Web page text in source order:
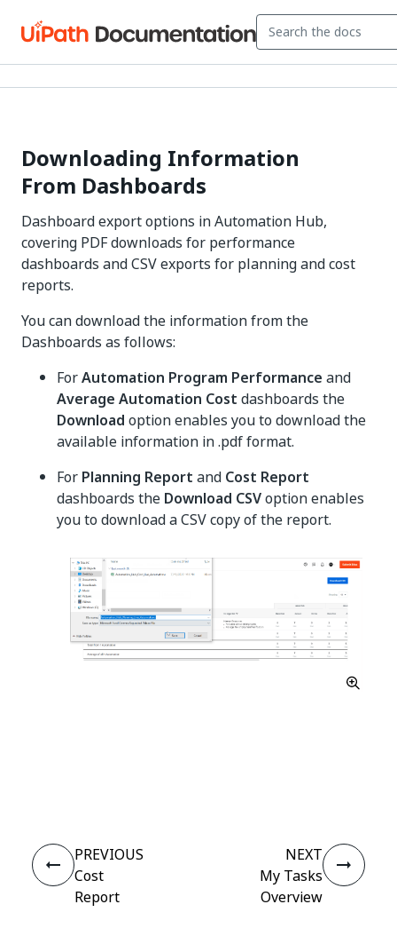
Downloading Information
From Dashboards
Dashboard export options in Automation Hub,
covering PDF downloads for performance
dashboards and CSV exports for planning and cost
reports.
You can download the information from the
Dashboards as follows:
ForAutomation Program Performance and
Average Automation Cost dashboards the
Download option enables you to download the
available information in .pdf format.
For Planning Report and Cost Report
dashboards the Download CSVoption enables
you to download a CSV copy of the report.
PREVIOUS
Cost
Report
NEXT
My Tasks
Overview